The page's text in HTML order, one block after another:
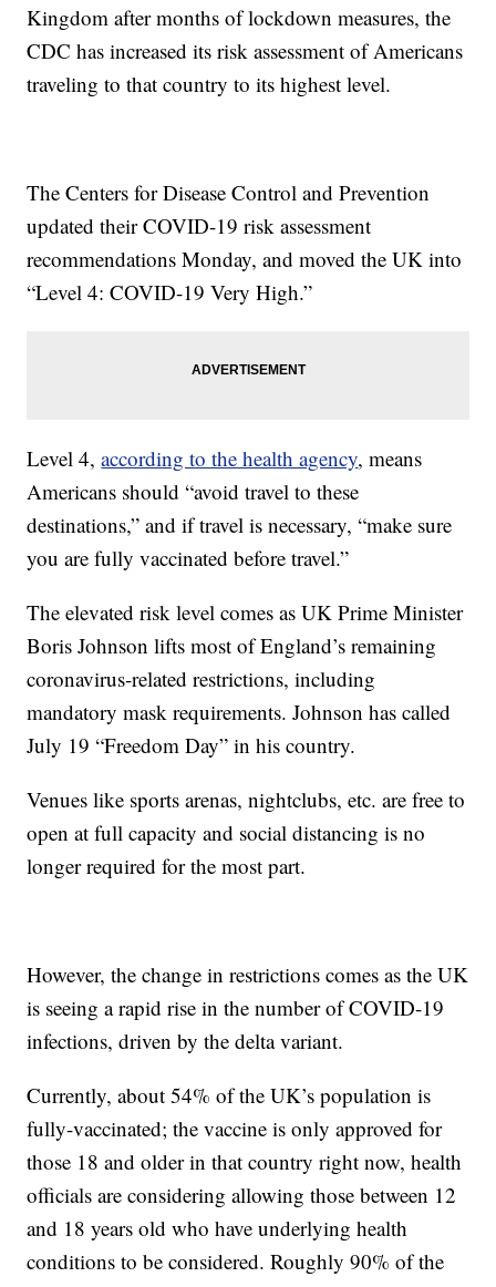
Kingdom after months of lockdown measures, the
CDC has increased its risk assessment of Americans
traveling to that country to its highest level.
The Centers for Disease Control and Prevention
updated their COVID-19 risk assessment
recommendations Monday, and moved the UK into
“Level 4: COVID-19 Very High.”
Level 4,according to the health agency, means
Americans should “avoid travel to these
destinations,” and if travel is necessary, “make sure
you are fully vaccinated before travel.”
The elevated risk level comes as UK Prime Minister
Boris Johnson lifts most of England’s remaining
coronavirus-related restrictions, including
mandatory mask requirements. Johnson has called
July 19 “Freedom Day” in his country.
Venues like sports arenas, nightclubs, etc. are free to
open at full capacity and social distancing is no
longer required for the most part.
However, the change in restrictions comes as the UK
is seeing a rapid rise in the number of COVID-19
infections, driven by the delta variant.
Currently, about 54% of the UK’s population is
fully-vaccinated; the vaccine is only approved for
those 18 and older in that country right now, health
officials are considering allowing those between 12
and 18 years old who have underlying health
conditions to be considered. Roughly 90% of the